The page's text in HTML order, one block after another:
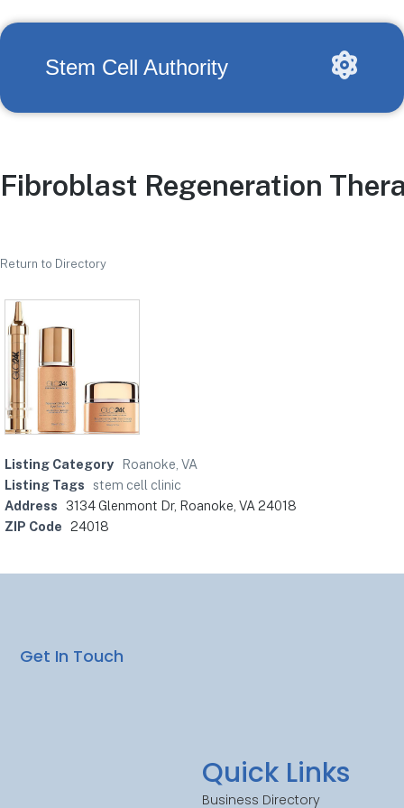
Stem Cell Authority
Fibroblast Regeneration
Return to Directory
Listing Category
Roanoke, VA
Listing Tags
stem cell clinic
Address
3134 Glenmont Dr, Roanoke, VA 24018
ZIP Code 24018
Quick Links
Business Directory
Get In Touch